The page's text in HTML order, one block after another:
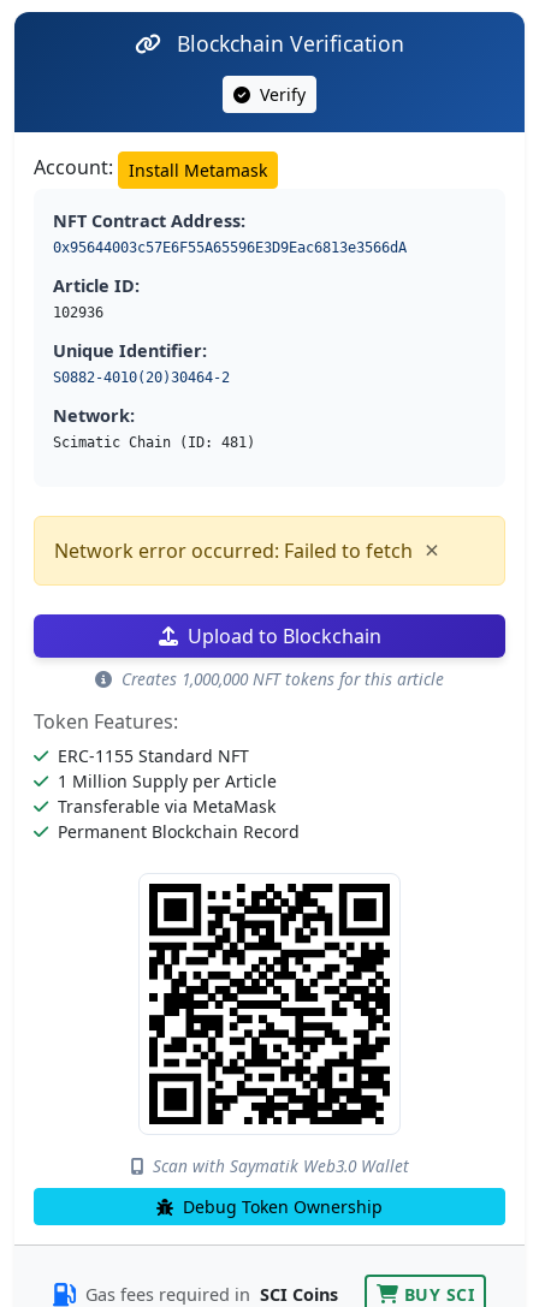
Blockchain Verification
Verify
Account: Install Metamask
NFT Contract Address:
0x95644003c57E6F55A65596E3D9Eac6813e3566dA
Article ID:
102936
Unique Identifier:
S0882-4010(20)30464-2
Network:
Scimatic Chain (ID: 481)
Network error occurred: Failed to fetch ×
Upload to Blockchain
Creates 1,000,000 NFT tokens for this article
Token Features:
ERC-1155 Standard NFT
1 Million Supply per Article
Transferable via MetaMask
Permanent Blockchain Record
Scan with Saymatik Web3.0 Wallet
Debug Token Ownership
Gas fees required in SCI Coins BUY SCI